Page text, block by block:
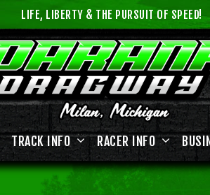
LIFE, LIBERTY & THE PURSUIT OF SPEED!
TRACK INFO RACER INFO